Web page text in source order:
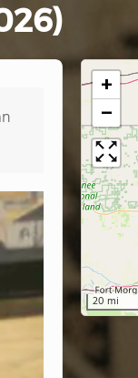
+
−
20 mi